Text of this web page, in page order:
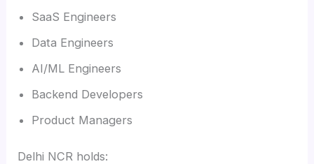
SaaS Engineers
Data Engineers
AI/ML Engineers
Backend Developers
Product Managers
Delhi NCR holds: